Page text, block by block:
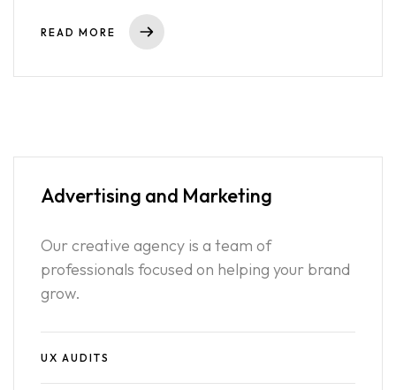
READ MORE
Advertising and Marketing
Our creative agency is a team of
professionals focused on helping your brand
grow.
UX AUDITS